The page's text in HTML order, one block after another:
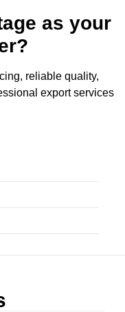
as your
reliable quality,
export services